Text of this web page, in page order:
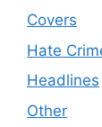
Covers
Hate
Headlines
Other